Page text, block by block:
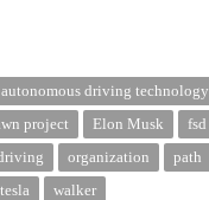
autonomous driving technology
project Elon Musk
fsd
organization path
tesla walker